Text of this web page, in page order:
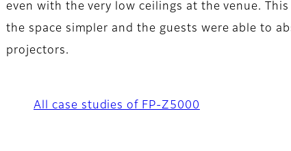
even with the very low ceilings at the venue.
the space simpler and the guests were able to
projectors.
All case studies of FP-Z5000